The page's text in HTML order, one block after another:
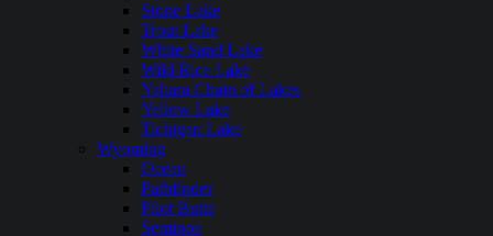
Stone Lake
Trout Lake
White Sand Lake
Wild Rice Lake
Yahara Chain of Lakes
Yellow Lake
Tichigan Lake
Wyoming
Ocean
Pathfinder
Pilot Butte
Seminoe